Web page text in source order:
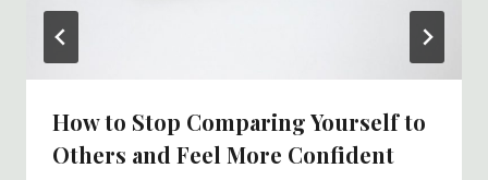
How to Stop Comparing Yourself to
Others and Feel More Confident